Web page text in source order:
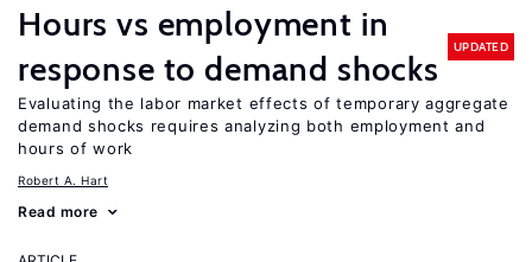
Hours vs employment in
response to demand shocks
UPDATED
Evaluating the labor market effects of temporary aggregate
demand shocks requires analyzing both employment and
hours of work
Robert A. Hart
Read more